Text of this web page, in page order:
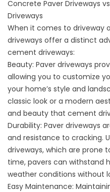
Concrete Paver Driveways
Driveways
When it comes to driveway
driveways offer a distinct
cement driveways:
Beauty: Paver driveways
allowing you to customize
your home’s style and
classic look or a modern
and beauty that cement
Durability: Paver driveways
and resistance to cracking.
driveways, which are prone
time, pavers can withstand
weather conditions without
Easy Maintenance: